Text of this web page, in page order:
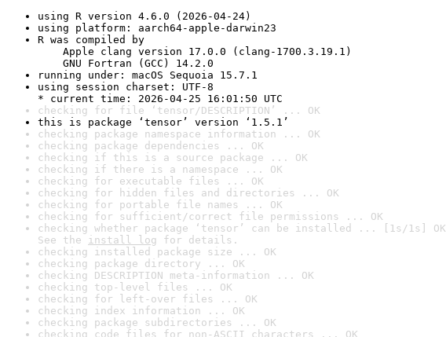
using R version 4.6.0 (2026-04-24)
using platform: aarch64-apple-darwin23
R was compiled by
Apple clang version 17.0.0 (clang-1700.3.19.1)
GNU Fortran (GCC) 14.2.0
running under: macOS Sequoia 15.7.1
using session charset: UTF-8
* current time: 2026-04-25 16:01:50 UTC
checking for file ‘tensor/DESCRIPTION’ ... OK
this is package ‘tensor’ version ‘1.5.1’
checking package namespace information ... OK
checking package dependencies ... OK
checking if this is a source package ... OK
checking if there is a namespace ... OK
checking for executable files ... OK
checking for hidden files and directories ... OK
checking for portable file names ... OK
checking for sufficient/correct file permissions ... OK
checking whether package ‘tensor’ can be installed ... [1s/1s] OK
See the install log for details.
checking installed package size ... OK
checking package directory ... OK
checking DESCRIPTION meta-information ... OK
checking top-level files ... OK
checking for left-over files ... OK
checking index information ... OK
checking package subdirectories ... OK
checking code files for non-ASCII characters ... OK